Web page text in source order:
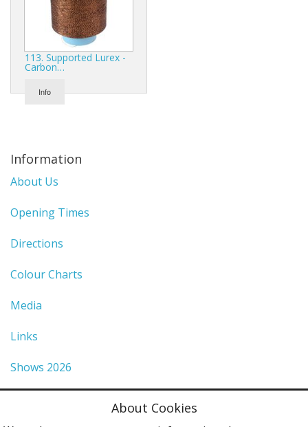
113. Supported Lurex -
Carbon…
Info
Information
About Us
Opening Times
Directions
Colour Charts
Media
Links
Shows 2026
About Cookies